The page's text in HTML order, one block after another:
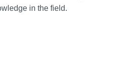
in the field.